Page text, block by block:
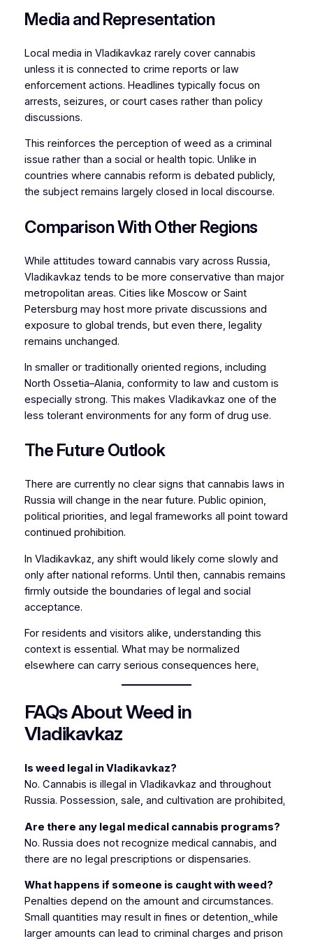
Media and Representation
Local media in Vladikavkaz rarely cover cannabis
unless it is connected to crime reports or law
enforcement actions. Headlines typically focus on
arrests, seizures, or court cases rather than policy
discussions.
This reinforces the perception of weed as a criminal
issue rather than a social or health topic. Unlike in
countries where cannabis reform is debated publicly,
the subject remains largely closed in local discourse.
Comparison With Other Regions
While attitudes toward cannabis vary across Russia,
Vladikavkaz tends to be more conservative than major
metropolitan areas. Cities like Moscow or Saint
Petersburg may host more private discussions and
exposure to global trends, but even there, legality
remains unchanged.
In smaller or traditionally oriented regions, including
North Ossetia–Alania, conformity to law and custom is
especially strong. This makes Vladikavkaz one of the
less tolerant environments for any form of drug use.
The Future Outlook
There are currently no clear signs that cannabis laws in
Russia will change in the near future. Public opinion,
political priorities, and legal frameworks all point toward
continued prohibition.
In Vladikavkaz, any shift would likely come slowly and
only after national reforms. Until then, cannabis remains
firmly outside the boundaries of legal and social
acceptance.
For residents and visitors alike, understanding this
context is essential. What may be normalized
elsewhere can carry serious consequences here.
FAQs About Weed in
Vladikavkaz
Is weed legal in Vladikavkaz?
No. Cannabis is illegal in Vladikavkaz and throughout
Russia. Possession, sale, and cultivation are prohibited.
Are there any legal medical cannabis programs?
No. Russia does not recognize medical cannabis, and
there are no legal prescriptions or dispensaries.
What happens if someone is caught with weed?
Penalties depend on the amount and circumstances.
Small quantities may result in fines or detention, while
larger amounts can lead to criminal charges and prison